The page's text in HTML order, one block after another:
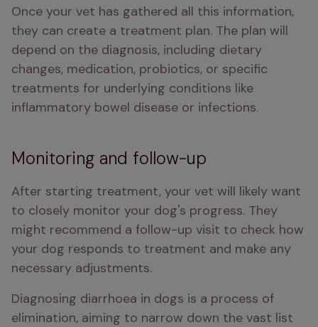
Once your vet has gathered all this information,
they can create a treatment plan. The plan will
depend on the diagnosis, including dietary
changes, medication, probiotics, or specific
treatments for underlying conditions like
inflammatory bowel disease or infections.
Monitoring and follow-up
After starting treatment, your vet will likely want
to closely monitor your dog's progress. They
might recommend a follow-up visit to check how
your dog responds to treatment and make any
necessary adjustments.
Diagnosing diarrhoea in dogs is a process of
elimination, aiming to narrow down the vast list